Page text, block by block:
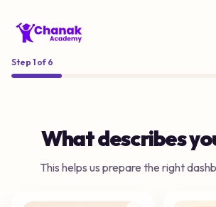
Step 1 of 6
What describes
This helps us prepare the right